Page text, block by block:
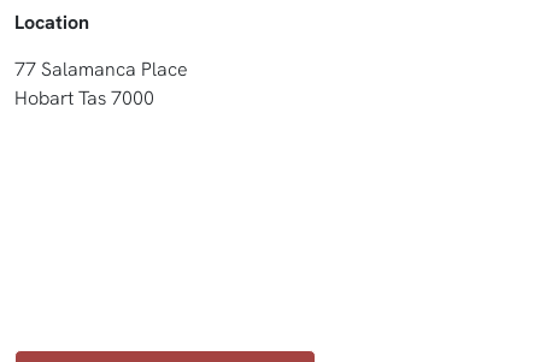
Location
77 Salamanca Place
Hobart Tas 7000